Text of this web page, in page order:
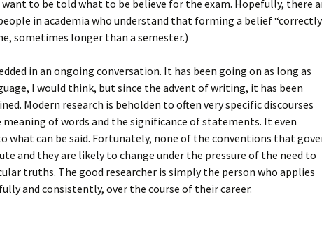
to be told what to be believe for the exam. Hopefully, there
in academia who understand that forming a belief
sometimes longer than a semester.)
in an ongoing conversation. It has been going on as long as
I would think, but since the advent of writing, it has been
Modern research is beholden to often very specific discourses
of words and the significance of statements. It even
what can be said. Fortunately, none of the conventions that
and they are likely to change under the pressure of the need to
truths. The good researcher is simply the person who applies
and consistently, over the course of their career.